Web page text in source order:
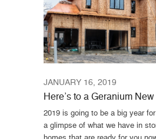
JANUARY 16, 2019
Here’s to a Geranium
2019 is going to be a big year for
a glimpse of what we have in